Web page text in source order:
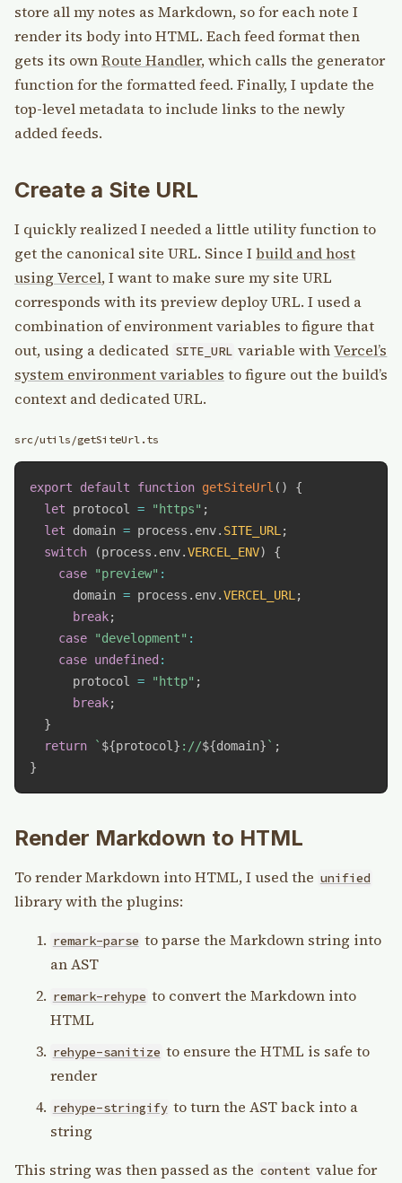
store all my notes as Markdown, so for each note I
render its body into HTML. Each feed format then
gets its ownRoute Handler, which calls the generator
function for the formatted feed. Finally, I update the
top-level metadata to include links to the newly
added feeds.
Create a Site URL
I quickly realized I needed a little utility function to
get the canonical site URL. Since Ibuild and host
using Vercel, I want to make sure my site URL
corresponds with its preview deploy URL. I used a
combination of environment variables to figure that
out, using a dedicated SITE_URL variable withVercel’s
system environment variables to figure out the build’s
context and dedicated URL.
src/utils/getSiteUrl.ts
export default function getSiteUrl ( )
{
let protocol = "https" ;
let domain = process . env. SITE_URL ;
switch
(process . env.VERCEL_ENV)
{
case
"preview" :
      domain
= process . env.VERCEL_URL ;
break;
case
"development" :
case undefined :
      protocol
= "http" ;
break;
}
return
` ${protocol } ://${domain} ` ;
}
Render Markdown to HTML
To render Markdown into HTML, I used the unified
library with the plugins:
remark-parse to parse the Markdown string into
an AST
remark-rehype to convert the Markdown into
HTML
rehype-sanitize to ensure the HTML is safe to
render
rehype-stringify to turn the AST back into a
string
This string was then passed as the content value for